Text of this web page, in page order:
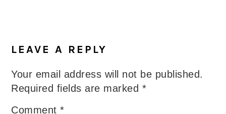
LEAVE A REPLY
Your email address will not be published.
Required fields are marked *
Comment*